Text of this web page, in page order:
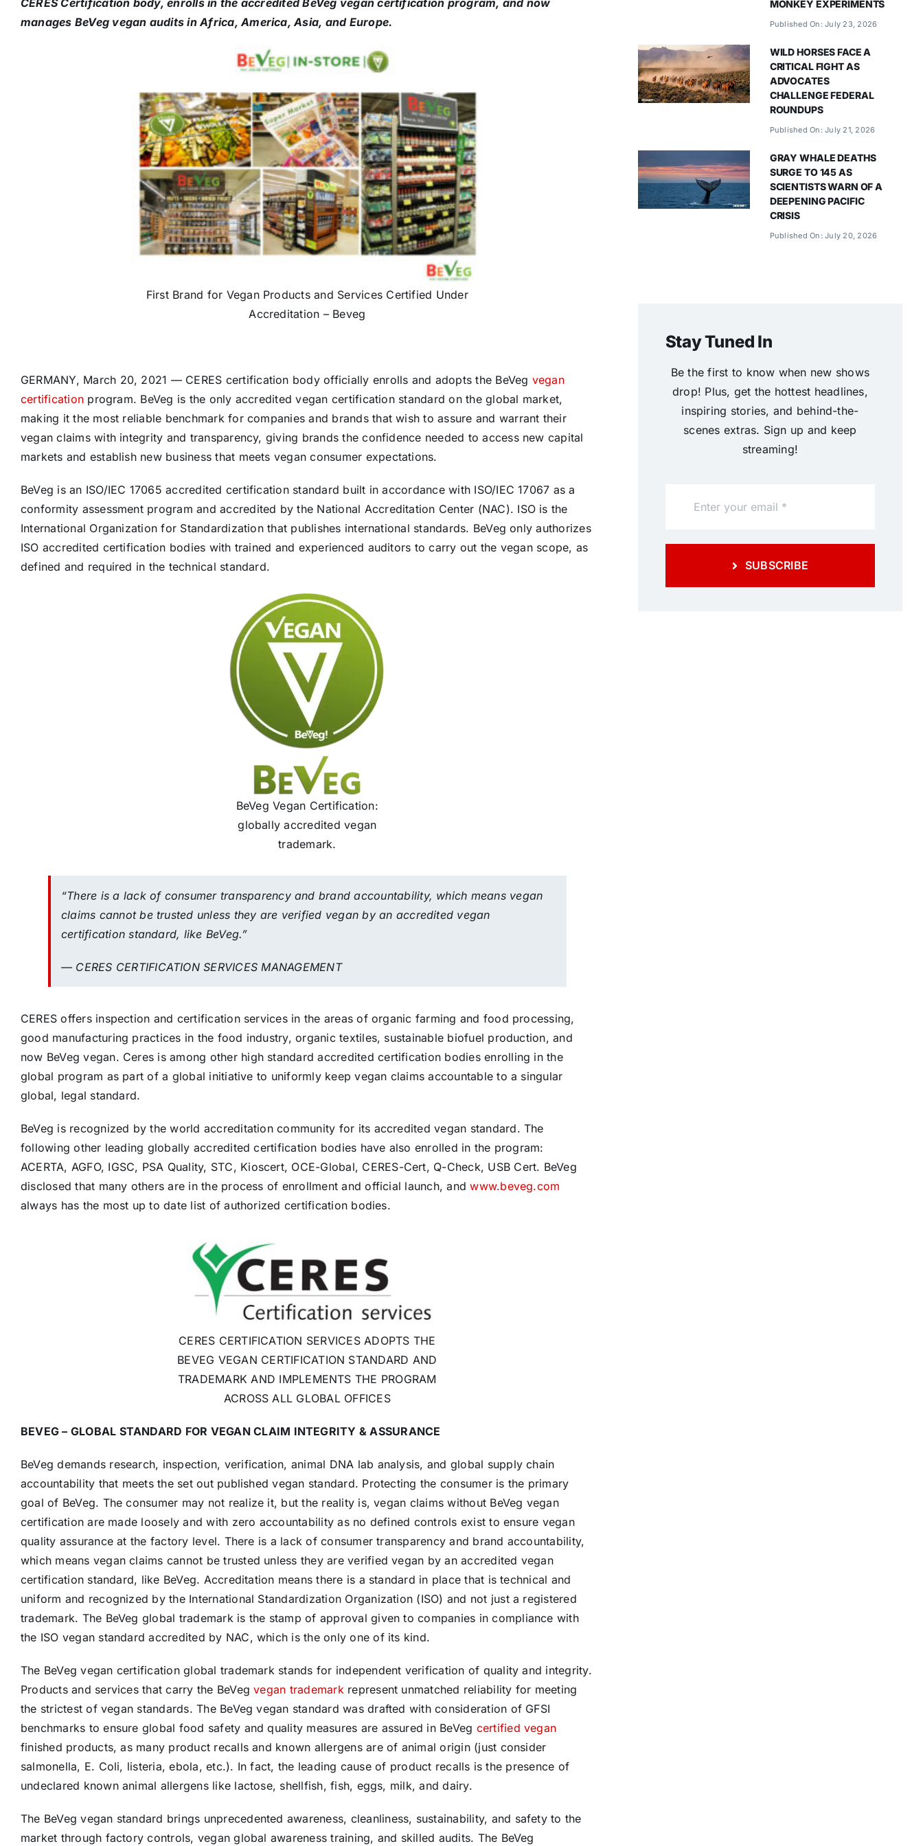
CERES Certification body, enrolls in the accredited BeVeg vegan certification program, and now
manages BeVeg vegan audits in Africa, America, Asia, and Europe.
First Brand for Vegan Products and Services Certified Under
Accreditation – Beveg
GERMANY, March 20, 2021 — CERES certification body officially enrolls and adopts the BeVeg vegan
certification program. BeVeg is the only accredited vegan certification standard on the global market,
making it the most reliable benchmark for companies and brands that wish to assure and warrant their
vegan claims with integrity and transparency, giving brands the confidence needed to access new capital
markets and establish new business that meets vegan consumer expectations.
BeVeg is an ISO/IEC 17065 accredited certification standard built in accordance with ISO/IEC 17067 as a
conformity assessment program and accredited by the National Accreditation Center (NAC). ISO is the
International Organization for Standardization that publishes international standards. BeVeg only authorizes
ISO accredited certification bodies with trained and experienced auditors to carry out the vegan scope, as
defined and required in the technical standard.
BeVeg Vegan Certification:
globally accredited vegan
trademark.
“There is a lack of consumer transparency and brand accountability, which means vegan
claims cannot be trusted unless they are verified vegan by an accredited vegan
certification standard, like BeVeg.”
— CERES CERTIFICATION SERVICES MANAGEMENT
CERES offers inspection and certification services in the areas of organic farming and food processing,
good manufacturing practices in the food industry, organic textiles, sustainable biofuel production, and
now BeVeg vegan. Ceres is among other high standard accredited certification bodies enrolling in the
global program as part of a global initiative to uniformly keep vegan claims accountable to a singular
global, legal standard.
BeVeg is recognized by the world accreditation community for its accredited vegan standard. The
following other leading globally accredited certification bodies have also enrolled in the program:
ACERTA, AGFO, IGSC, PSA Quality, STC, Kioscert, OCE-Global, CERES-Cert, Q-Check, USB Cert. BeVeg
disclosed that many others are in the process of enrollment and official launch, andwww.beveg.com
always has the most up to date list of authorized certification bodies.
CERES CERTIFICATION SERVICES ADOPTS THE
BEVEG VEGAN CERTIFICATION STANDARD AND
TRADEMARK AND IMPLEMENTS THE PROGRAM
ACROSS ALL GLOBAL OFFICES
BEVEG – GLOBAL STANDARD FOR VEGAN CLAIM INTEGRITY & ASSURANCE
BeVeg demands research, inspection, verification, animal DNA lab analysis, and global supply chain
accountability that meets the set out published vegan standard. Protecting the consumer is the primary
goal of BeVeg. The consumer may not realize it, but the reality is, vegan claims without BeVeg vegan
certification are made loosely and with zero accountability as no defined controls exist to ensure vegan
quality assurance at the factory level. There is a lack of consumer transparency and brand accountability,
which means vegan claims cannot be trusted unless they are verified vegan by an accredited vegan
certification standard, like BeVeg. Accreditation means there is a standard in place that is technical and
uniform and recognized by the International Standardization Organization (ISO) and not just a registered
trademark. The BeVeg global trademark is the stamp of approval given to companies in compliance with
the ISO vegan standard accredited by NAC, which is the only one of its kind.
The BeVeg vegan certification global trademark stands for independent verification of quality and integrity.
Products and services that carry the BeVegvegan trademarkrepresent unmatched reliability for meeting
the strictest of vegan standards. The BeVeg vegan standard was drafted with consideration of GFSI
benchmarks to ensure global food safety and quality measures are assured in BeVeg certified vegan
finished products, as many product recalls and known allergens are of animal origin (just consider
salmonella, E. Coli, listeria, ebola, etc.). In fact, the leading cause of product recalls is the presence of
undeclared known animal allergens like lactose, shellfish, fish, eggs, milk, and dairy.
The BeVeg vegan standard brings unprecedented awareness, cleanliness, sustainability, and safety to the
market through factory controls, vegan global awareness training, and skilled audits. The BeVeg
MONKEY EXPERIMENTS
Published On: July 23, 2026
WILD HORSES FACE A
CRITICAL FIGHT AS
ADVOCATES
CHALLENGE FEDERAL
ROUNDUPS
Published On: July 21, 2026
GRAY WHALE DEATHS
SURGE TO 145 AS
SCIENTISTS WARN OF A
DEEPENING PACIFIC
CRISIS
Published On: July 20, 2026
Stay Tuned In
Be the first to know when new shows
drop! Plus, get the hottest headlines,
inspiring stories, and behind-the-
scenes extras. Sign up and keep
streaming!
SUBSCRIBE